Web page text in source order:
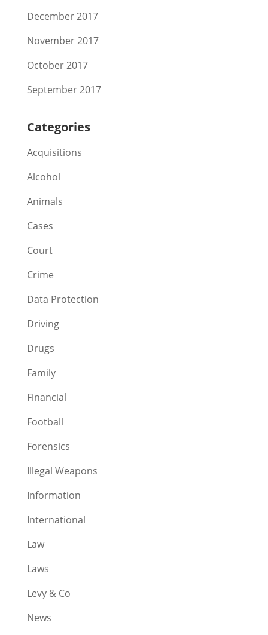
December 2017
November 2017
October 2017
September 2017
Categories
Acquisitions
Alcohol
Animals
Cases
Court
Crime
Data Protection
Driving
Drugs
Family
Financial
Football
Forensics
Illegal Weapons
Information
International
Law
Laws
Levy & Co
News